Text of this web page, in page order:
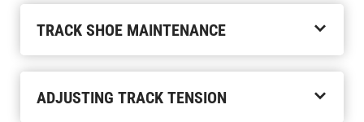
TRACK SHOE MAINTENANCE
ADJUSTING TRACK TENSION